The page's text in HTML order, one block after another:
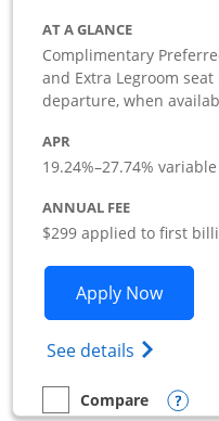
AT A GLANCE
Complimentary
and Extra Legroom
departure, when
APR
19.24%–27.74% variable
ANNUAL FEE
$299 applied to first
Apply Now
See details Opens
empty checkbox
Compare
Compare the